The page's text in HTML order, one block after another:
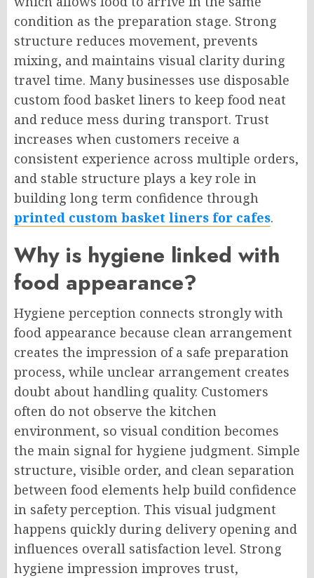
condition as the preparation stage. Strong
structure reduces movement, prevents
mixing, and maintains visual clarity during
travel time. Many businesses use disposable
custom food basket liners to keep food neat
and reduce mess during transport. Trust
increases when customers receive a
consistent experience across multiple orders,
and stable structure plays a key role in
building long term confidence through
printed custom basket liners for cafes.
Why is hygiene linked with
food appearance?
Hygiene perception connects strongly with
food appearance because clean arrangement
creates the impression of a safe preparation
process, while unclear arrangement creates
doubt about handling quality. Customers
often do not observe the kitchen
environment, so visual condition becomes
the main signal for hygiene judgment. Simple
structure, visible order, and clean separation
between food elements help build confidence
in safety perception. This visual judgment
happens quickly during delivery opening and
influences overall satisfaction level. Strong
hygiene impression improves trust,